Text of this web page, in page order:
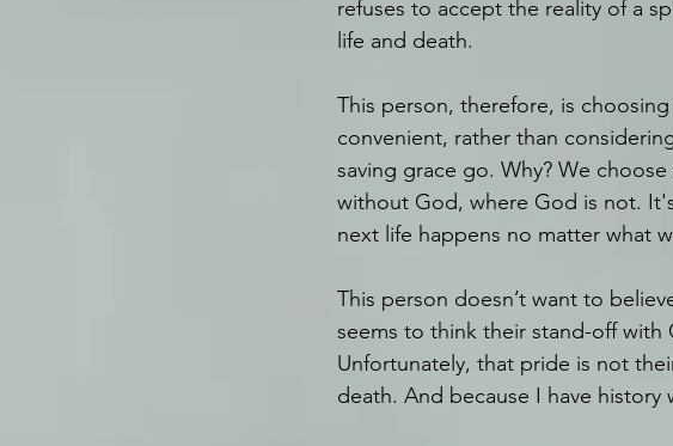
refuses to accept the reality of a
life and death.
This person, therefore, is
convenient, rather than
saving grace go. Why? We
without God, where God is not.
next life happens no matter what
This person doesn’t want to
seems to think their stand-off with
Unfortunately, that pride is not
death. And because I have